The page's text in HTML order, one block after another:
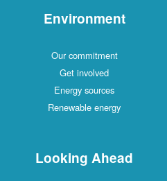
Environment
Our commitment
Get involved
Energy sources
Renewable energy
Looking Ahead